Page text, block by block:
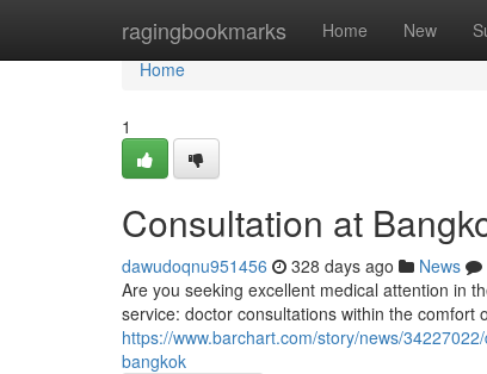
ragingbookmarks Home New
Home
Home
1
Consultation at
dawudoqnu951456 328 days ago News
Are you seeking excellent medical attention in
service: doctor consultations within the comfort
https://www.barchart.com/story/news/
bangkok